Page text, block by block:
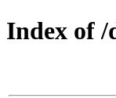
Index of